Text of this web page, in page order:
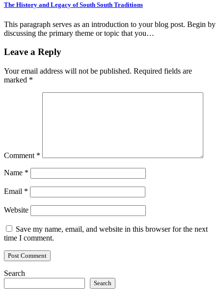
The History and Legacy of South South Traditions
This paragraph serves as an introduction to your blog post. Begin by
discussing the primary theme or topic that you…
Leave a Reply
Your email address will not be published. Required fields are
marked *
Comment *
Name *
Email *
Website
Save my name, email, and website in this browser for the next
time I comment.
Search
Search